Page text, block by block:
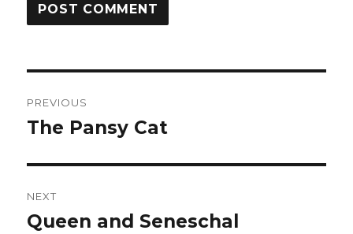
navigation
PREVIOUS
Previous
The Pansy Cat
NEXT
Next
Queen and Seneschal